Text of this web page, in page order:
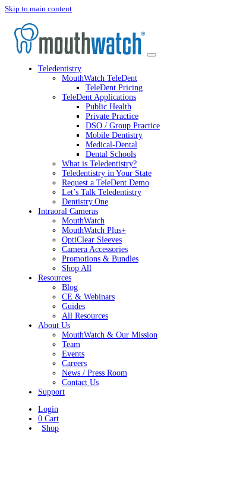
Skip to main content
Teledentistry
MouthWatch TeleDent
TeleDent Pricing
TeleDent Applications
Public Health
Private Practice
DSO / Group Practice
Mobile Dentistry
Medical-Dental
Dental Schools
What is Teledentistry?
Teledentistry in Your State
Request a TeleDent Demo
Let’s Talk Teledentistry
Dentistry.One
Intraoral Cameras
MouthWatch
MouthWatch Plus+
OptiClear Sleeves
Camera Accessories
Promotions & Bundles
Shop All
Resources
Blog
CE & Webinars
Guides
All Resources
About Us
MouthWatch & Our Mission
Team
Events
Careers
News / Press Room
Contact Us
Support
Login
0 Cart
Shop